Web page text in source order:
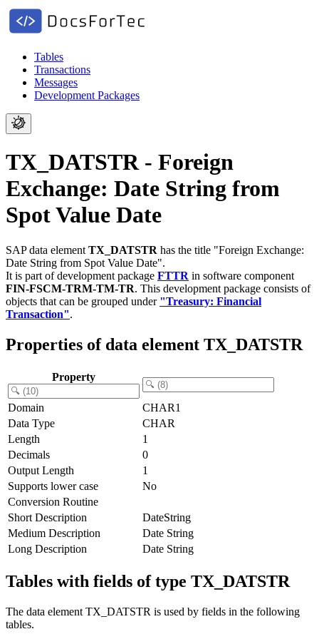
Tables
Transactions
Messages
Development Packages
TX_DATSTR - Foreign
Exchange: Date String from
Spot Value Date
SAP data element TX_DATSTR has the title "Foreign Exchange:
Date String from Spot Value Date".
It is part of development package FTTR in software component
FIN-FSCM-TRM-TM-TR. This development package consists of
objects that can be grouped under "Treasury: Financial
Transaction".
Properties of data element TX_DATSTR
Property
Domain
CHAR1
Data Type
CHAR
Length
1
Decimals
0
Output Length
1
Supports lower case
No
Conversion Routine
Short Description
DateString
Medium Description
Date String
Long Description
Date String
Tables with fields of type TX_DATSTR
The data element TX_DATSTR is used by fields in the following
tables.